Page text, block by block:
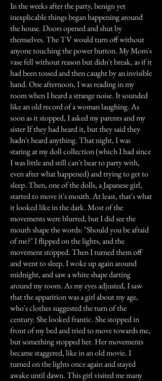
In the weeks after the party, benign yet
inexplicable things began happening around
the house. Doors opened and shut by
themselves. The TV would turn off without
anyone touching the power button. My Mom's
vase fell without reason but didn't break, as if it
had been tossed and then caught by an invisible
hand. One afternoon, I was reading in my
room when I heard a strange noise. It sounded
like an old record of a woman laughing. As
soon as it stopped, I asked my parents and my
sister If they had heard it, but they said they
hadn't heard anything. That night, I was
staring at my doll collection (which I had since
I was little and still can't bear to party with,
even after what happened) and trying to get to
sleep. Then, one of the dolls, a Japanese girl,
started to move it's mouth. At least, that's what
it looked like in the dark. Most of the
movements were blurred, but I did see the
mouth shape the words: "Should you be afraid
of me?" I flipped on the lights, and the
movement stopped. Then I turned them off
and went to sleep. I woke up again around
midnight, and saw a white shape darting
around my room. As my eyes adjusted, I saw
that the apparition was a girl about my age,
who's clothes suggested the turn of the
century. She looked frantic. She stopped in
front of my bed and tried to move towards me,
but something stopped her. Her movements
became staggered, like in an old movie. I
turned on the lights once again and stayed
awake until dawn. This girl visited me many